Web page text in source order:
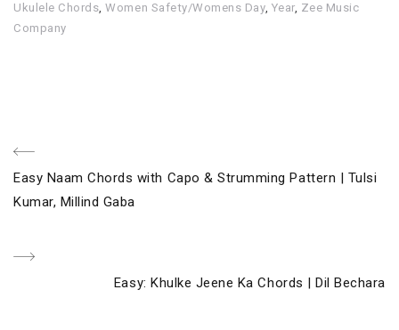
Ukulele Chords,Women Safety/Womens Day, Year, Zee Music
Company
Post
navigation
Previous
Post
Easy Naam Chords with Capo & Strumming Pattern | Tulsi
Kumar, Millind Gaba
Next
Easy: Khulke Jeene Ka Chords | Dil Bechara